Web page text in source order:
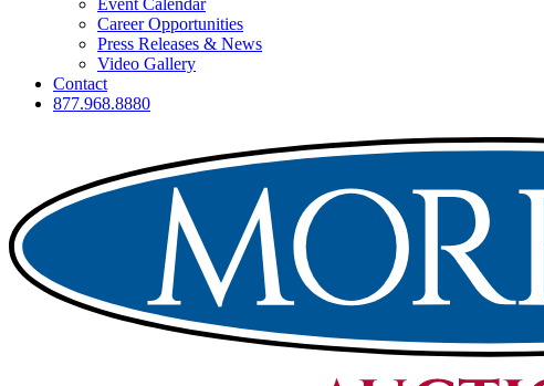
Event Calendar
Career Opportunities
Press Releases & News
Video Gallery
Contact
877.968.8880